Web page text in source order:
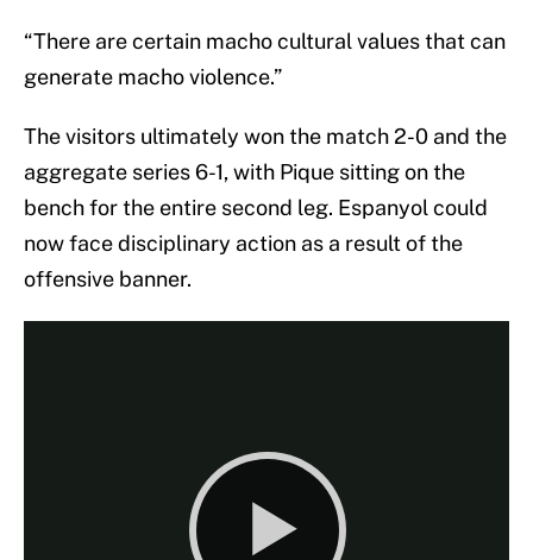
“There are certain macho cultural values that can
generate macho violence.”
The visitors ultimately won the match 2-0 and the
aggregate series 6-1, with Pique sitting on the
bench for the entire second leg. Espanyol could
now face disciplinary action as a result of the
offensive banner.